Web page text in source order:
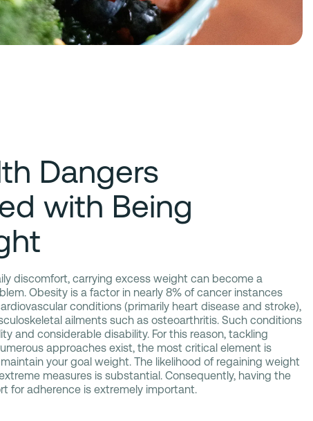
Dangers
with Being
discomfort, carrying excess weight can become a
Obesity is a factor in nearly 8% of cancer instances
conditions (primarily heart disease and stroke),
ailments such as osteoarthritis. Such conditions
and considerable disability. For this reason, tackling
approaches exist, the most critical element is
your goal weight. The likelihood of regaining weight
measures is substantial. Consequently, having the
for adherence is extremely important.